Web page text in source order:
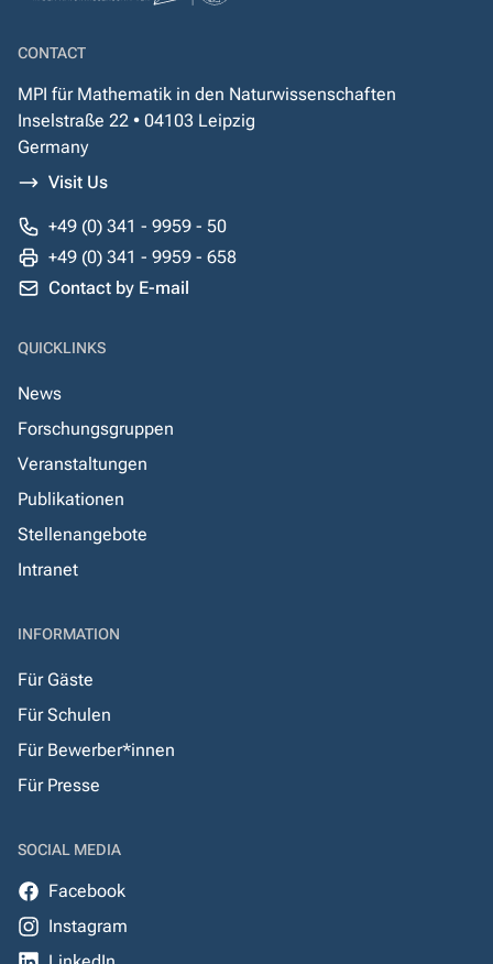
CONTACT
MPI für Mathematik in den Naturwissenschaften
Inselstraße 22 • 04103 Leipzig
Germany
Visit Us
+49 (0) 341 - 9959 - 50
+49 (0) 341 - 9959 - 658
Contact by E-mail
QUICKLINKS
News
Forschungsgruppen
Veranstaltungen
Publikationen
Stellenangebote
Intranet
INFORMATION
Für Gäste
Für Schulen
Für Bewerber*innen
Für Presse
SOCIAL MEDIA
Facebook
Instagram